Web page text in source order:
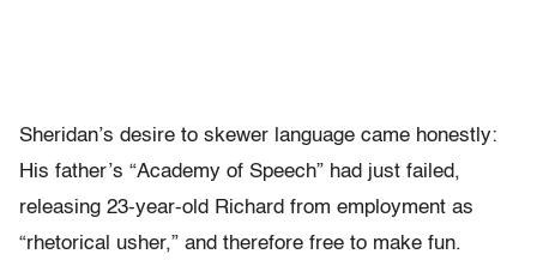
Sheridan’s desire to skewer language came honestly:
His father’s “Academy of Speech” had just failed,
releasing 23-year-old Richard from employment as
“rhetorical usher,” and therefore free to make fun.